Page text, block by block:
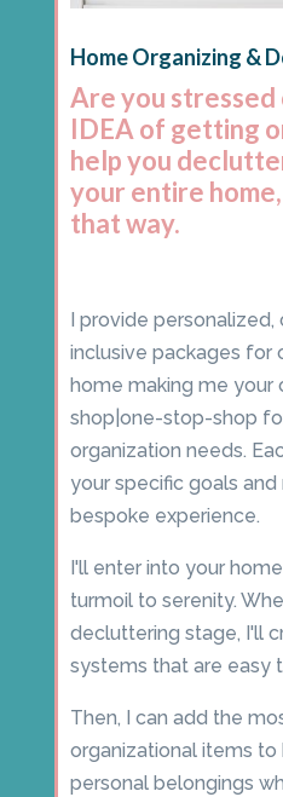
Home Organizing &
Are you
IDEA of getting
help you
your entire
that way.
I provide
inclusive packages for
home making me
shop|one-stop-shop
organization needs.
your specific goals
bespoke experience.
I'll enter into your
turmoil to serenity.
decluttering stage, I'll
systems that are easy
Then, I can add the
organizational items
personal belongings